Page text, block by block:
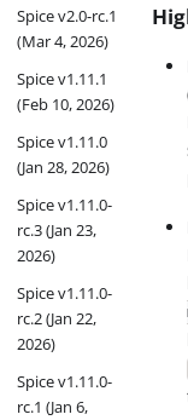
Spice v2.0-rc.1
(Mar 4, 2026)
Spice v1.11.1
(Feb 10, 2026)
Spice v1.11.0
(Jan 28, 2026)
Spice v1.11.0-
rc.3 (Jan 23,
2026)
Spice v1.11.0-
rc.2 (Jan 22,
2026)
Spice v1.11.0-
rc.1 (Jan 6,